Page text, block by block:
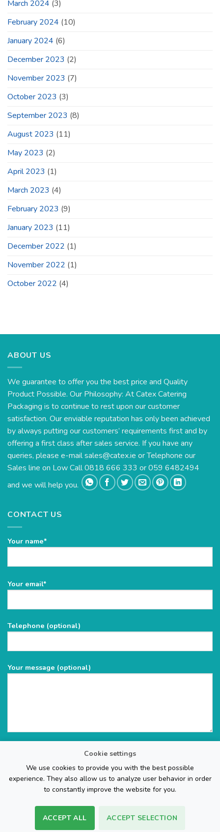
Cookie settings
We use cookies to provide you with the best possible
experience. They also allow us to analyze user behavior in order
to constantly improve the website for you.
ACCEPT ALL ACCEPT SELECTION
March 2024 (3)
February 2024 (10)
January 2024 (6)
December 2023 (2)
November 2023 (7)
October 2023 (3)
September 2023 (8)
August 2023 (11)
May 2023 (2)
April 2023 (1)
March 2023 (4)
February 2023 (9)
January 2023 (11)
December 2022 (1)
November 2022 (1)
October 2022 (4)
ABOUT US
We guarantee to offer you the best price and Quality
Product Possible. Our Philosophy: At Catex Catering
Packaging is to continue to rest upon our customer
satisfaction. Our enviable reputation has only been achieved
by always putting our customers’ requirements first and by
offering a first class after sales service. If you have any
queries, please e-mailsales@catex.ie or Telephone our
Sales line on Low Call 0818 666 333 or 059 6482494
and we will help you.
CONTACT US
Your name*
Please
empty.
Your email*
Telephone (optional)
Your message (optional)